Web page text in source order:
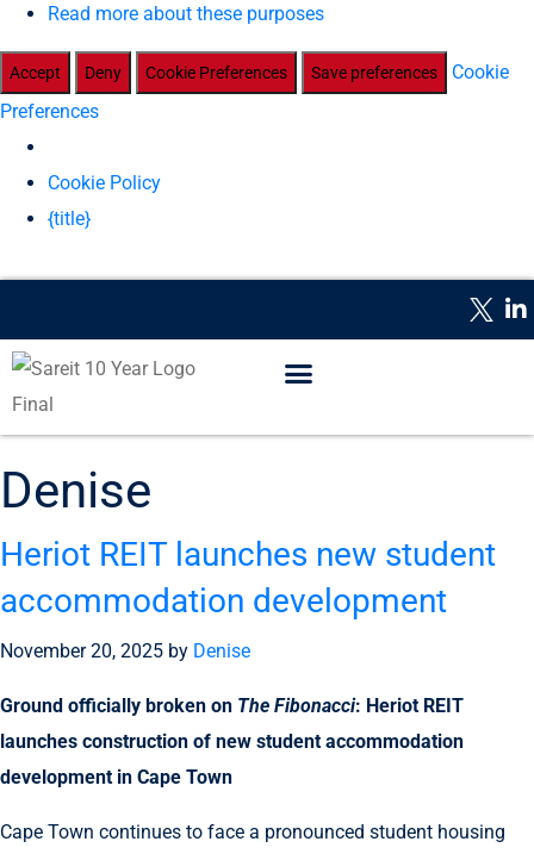
Read more about these purposes
Accept Deny Cookie Preferences Save preferences
Cookie
Preferences
Cookie Policy
{title}
Denise
Heriot REIT launches new student
accommodation development
November 20, 2025 by Denise
Ground officially broken on The Fibonacci: Heriot REIT
launches construction of new student accommodation
development in Cape Town
Cape Town continues to face a pronounced student housing